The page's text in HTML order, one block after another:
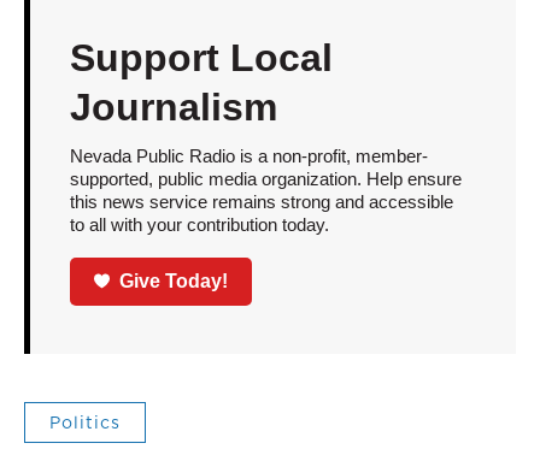
Support Local
Journalism
Nevada Public Radio is a non-profit, member-
supported, public media organization. Help ensure
this news service remains strong and accessible
to all with your contribution today.
Give Today!
Politics